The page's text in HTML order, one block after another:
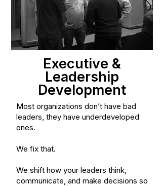
Executive &
Leadership
Development
Most organizations don’t have bad
leaders, they have underdeveloped
ones.
We fix that.
We shift how your leaders think,
communicate, and make decisions so